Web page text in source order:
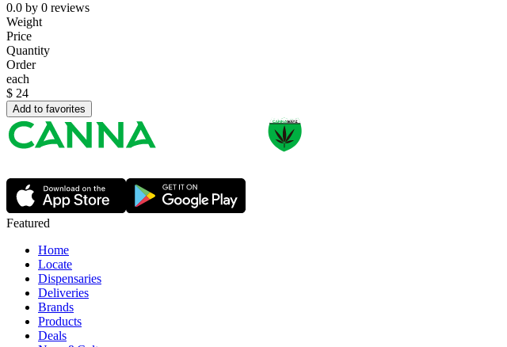
0.0 by 0 reviews
Weight
Price
Quantity
Order
each
$ 24
Add to favorites
Featured
Home
Locate
Dispensaries
Deliveries
Brands
Products
Deals